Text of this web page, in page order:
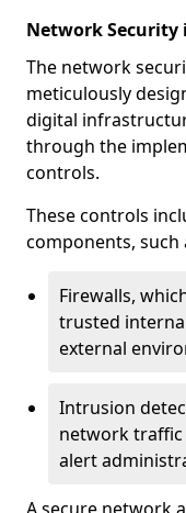
Network Security
The network
meticulously
digital
through the
controls.
These controls
components, such
Firewalls,
trusted
external
Intrusion
network traffic
alert